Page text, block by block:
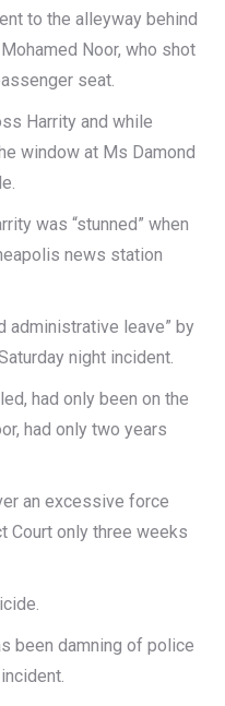
to the alleyway behind
Noor, who shot
seat.
Harrity and while
window at Ms Damond
was “stunned” when
news station
administrative leave” by
night incident.
had only been on the
had only two years
an excessive force
Court only three weeks
been damning of police